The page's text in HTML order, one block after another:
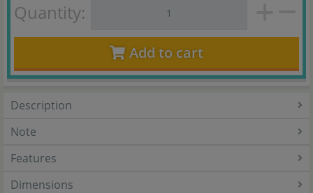
Quantity:
Add to cart
Description
Note
Features
Dimensions